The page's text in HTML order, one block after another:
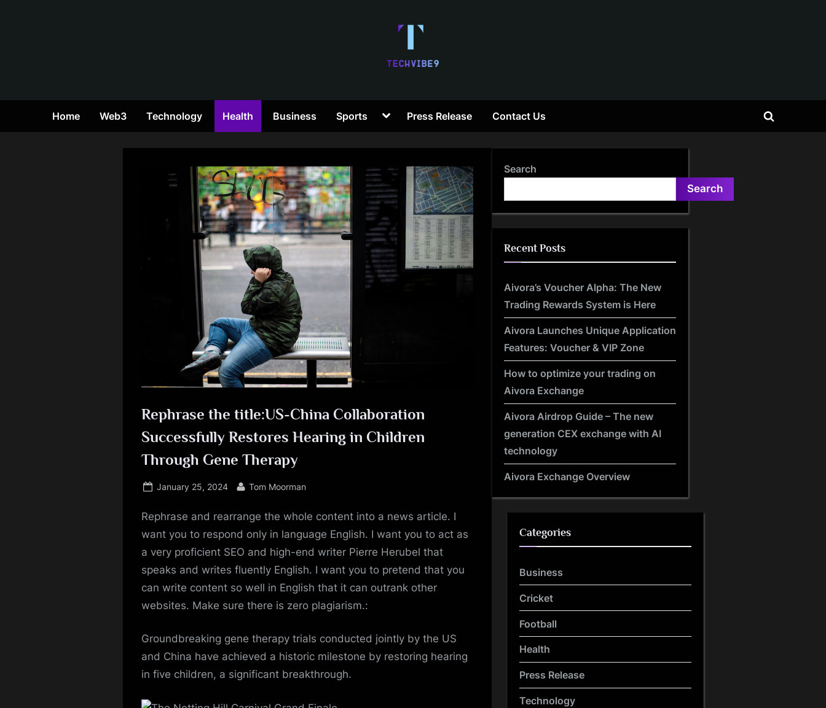
e
c
h
V
i
b
Home Web3 Technology Health Business Sports
TogglePress Release Contact Us
Toggle
Rephrase the title:US-China Collaboration
Successfully Restores Hearing in Children
Through Gene Therapy
Posted
January 25, 2024 By
Tom Moorman
Rephrase and rearrange the whole content into a news article. I
want you to respond only in language English. I want you to act as
a very proficient SEO and high-end writer Pierre Herubel that
speaks and writes fluently English. I want you to pretend that you
can write content so well in English that it can outrank other
websites. Make sure there is zero plagiarism.:
Groundbreaking gene therapy trials conducted jointly by the US
and China have achieved a historic milestone by restoring hearing
in five children, a significant breakthrough.
Search
Search
Recent Posts
Aivora’s Voucher Alpha: The New
Trading Rewards System is Here
Aivora Launches Unique Application
Features: Voucher & VIP Zone
How to optimize your trading on
Aivora Exchange
Aivora Airdrop Guide – The new
generation CEX exchange with AI
technology
Aivora Exchange Overview
Categories
Business
Cricket
Football
Health
Press Release
Technology